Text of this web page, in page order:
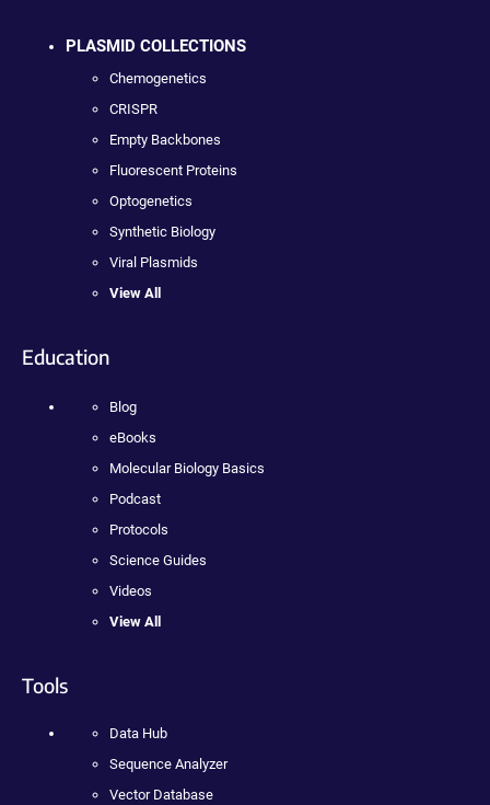
PLASMID COLLECTIONS
Chemogenetics
CRISPR
Empty Backbones
Fluorescent Proteins
Optogenetics
Synthetic Biology
Viral Plasmids
View All
Education
Blog
eBooks
Molecular Biology Basics
Podcast
Protocols
Science Guides
Videos
View All
Tools
Data Hub
Sequence Analyzer
Vector Database